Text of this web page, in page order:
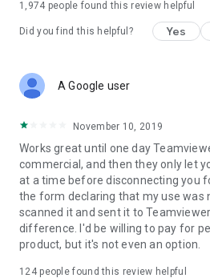
1,974 people found this review helpful
Did you find this helpful? Yes
A Google user
November 10, 2019
Works great until one day
commercial, and then they only let
at a time before disconnecting you
the form declaring that my use was
scanned it and sent it to
difference. I'd be willing to pay for
product, but it's not even an option.
124people found this review helpful